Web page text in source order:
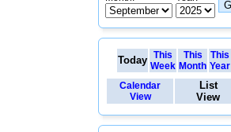
Today This
Week
This
Month
This
Year
Calendar
View
List
View